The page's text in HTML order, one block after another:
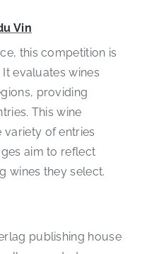
Vin
this competition is
evaluates wines
providing
This wine
of entries
aim to reflect
wines they select.
publishing house